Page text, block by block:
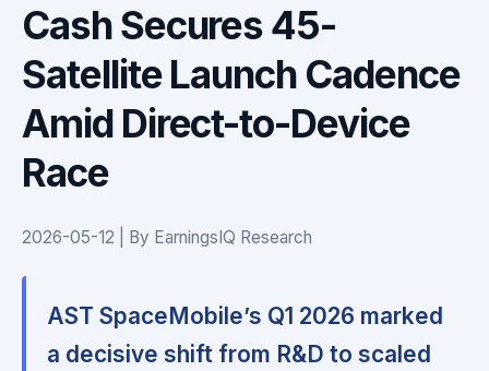
Cash Secures 45-
Satellite Launch Cadence
Amid Direct-to-Device
Race
2026-05-12 | By EarningsIQ Research
AST SpaceMobile’s Q1 2026 marked
a decisive shift from R&D to scaled